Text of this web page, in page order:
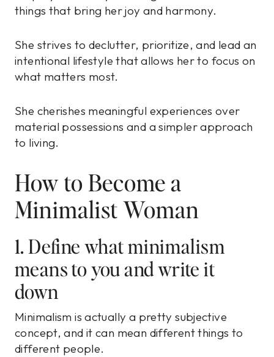
things that bring her joy and harmony.
She strives to declutter, prioritize, and lead an
intentional lifestyle that allows her to focus on
what matters most.
She cherishes meaningful experiences over
material possessions and a simpler approach
to living.
How to Become a
Minimalist Woman
1. Define what minimalism
means to you and write it
down
Minimalism is actually a pretty subjective
concept, and it can mean different things to
different people.